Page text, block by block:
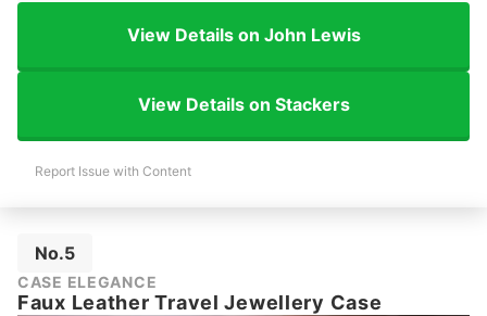
View Details on John Lewis
View Details on Stackers
Report Issue with Content
No.5
CASE ELEGANCE
Faux Leather Travel Jewellery Case